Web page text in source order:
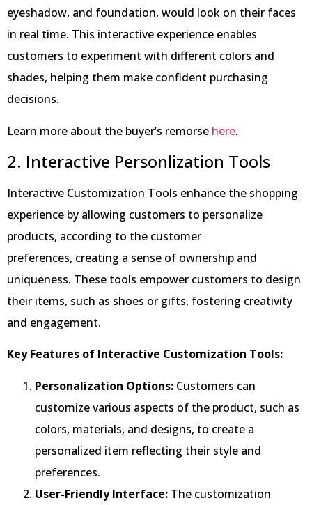
eyeshadow, and foundation, would look on their faces
in real time. This interactive experience enables
customers to experiment with different colors and
shades, helping them make confident purchasing
decisions.
Learn more about the buyer’s remorse here.
2. Interactive Personlization Tools
Interactive Customization Tools enhance the shopping
experience by allowing customers to personalize
products, according to the customer
preferences, creating a sense of ownership and
uniqueness. These tools empower customers to design
their items, such as shoes or gifts, fostering creativity
and engagement.
Key Features of Interactive Customization Tools:
Personalization Options: Customers can
customize various aspects of the product, such as
colors, materials, and designs, to create a
personalized item reflecting their style and
preferences.
User-Friendly Interface: The customization